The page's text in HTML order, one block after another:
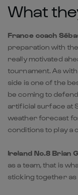
What
France coach
preparation with
really motivated
tournament. As
side is one of the
be coming to
artificial surface at
weather forecast
conditions to play a
Ireland No.8 Brian
as a team, that is
sticking together as